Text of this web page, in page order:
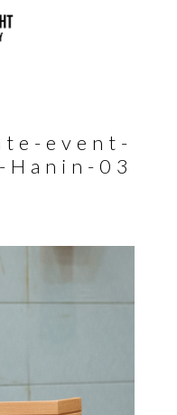
event-
03